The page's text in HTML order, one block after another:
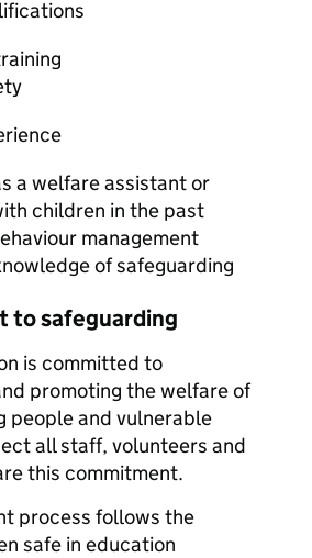
a welfare assistant or
children in the past
management
of safeguarding
to safeguarding
is committed to
promoting the welfare of
people and vulnerable
all staff, volunteers and
this commitment.
process follows the
safe in education